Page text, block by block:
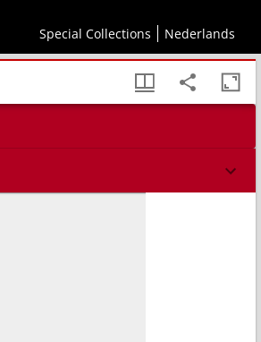
Special Collections Nederlands